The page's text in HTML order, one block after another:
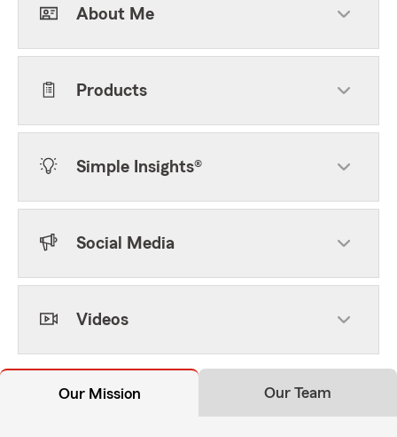
About Me
Products
Simple Insights®
Social Media
Videos
Our Mission Our Team